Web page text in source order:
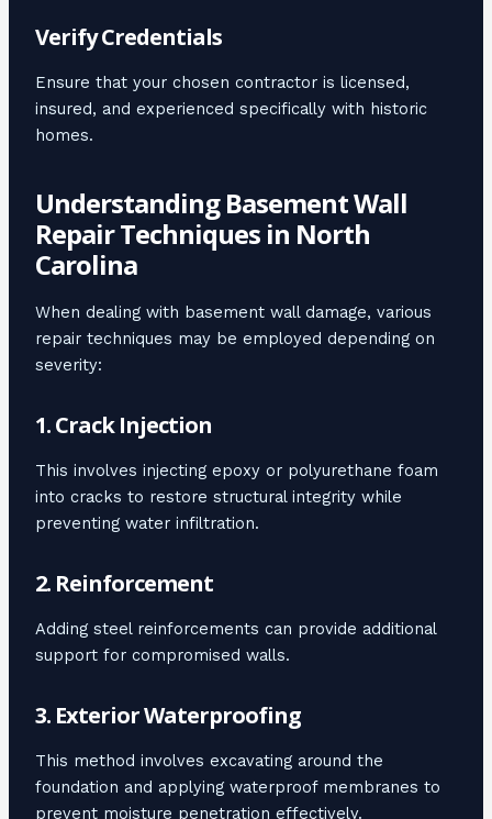
Verify Credentials
Ensure that your chosen contractor is licensed,
insured, and experienced specifically with historic
homes.
Understanding Basement Wall
Repair Techniques in North
Carolina
When dealing with basement wall damage, various
repair techniques may be employed depending on
severity:
1. Crack Injection
This involves injecting epoxy or polyurethane foam
into cracks to restore structural integrity while
preventing water infiltration.
2. Reinforcement
Adding steel reinforcements can provide additional
support for compromised walls.
3. Exterior Waterproofing
This method involves excavating around the
foundation and applying waterproof membranes to
prevent moisture penetration effectively.